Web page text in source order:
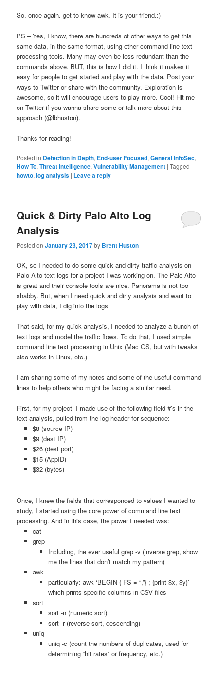
So, once again, get to know awk. It is your friend.:)
PS – Yes, I know, there are hundreds of other ways to get this
same data, in the same format, using other command line text
processing tools. Many may even be less redundant than the
commands above. BUT, this is how I did it. I think it makes it
easy for people to get started and play with the data. Post your
ways to Twitter or share with the community. Exploration is
awesome, so it will encourage users to play more. Cool! Hit me
on Twitter if you wanna share some or talk more about this
approach (@lbhuston).
Thanks for reading!
Posted in Detection in Depth, End-user Focused,General InfoSec,
How To,Threat Intelligence,Vulnerability Management |Tagged
howto,log analysis | Leave a reply
Quick & Dirty Palo Alto Log
Analysis
Posted onJanuary 23, 2017by Brent Huston
OK, so I needed to do some quick and dirty traffic analysis on
Palo Alto text logs for a project I was working on. The Palo Alto
is great and their console tools are nice. Panorama is not too
shabby. But, when I need quick and dirty analysis and want to
play with data, I dig into the logs.
That said, for my quick analysis, I needed to analyze a bunch of
text logs and model the traffic flows. To do that, I used simple
command line text processing in Unix (Mac OS, but with tweaks
also works in Linux, etc.)
I am sharing some of my notes and some of the useful command
lines to help others who might be facing a similar need.
First, for my project, I made use of the following field #’s in the
text analysis, pulled from the log header for sequence:
$8 (source IP)
$9 (dest IP)
$26 (dest port)
$15 (AppID)
$32 (bytes)
Once, I knew the fields that corresponded to values I wanted to
study, I started using the core power of command line text
processing. And in this case, the power I needed was:
cat
grep
Including, the ever useful grep -v (inverse grep, show
me the lines that don’t match my pattern)
awk
particularly: awk ‘BEGIN { FS = “,”} ; {print $x, $y}’
which prints specific columns in CSV files
sort
sort -n (numeric sort)
sort -r (reverse sort, descending)
uniq
uniq -c (count the numbers of duplicates, used for
determining “hit rates” or frequency, etc.)